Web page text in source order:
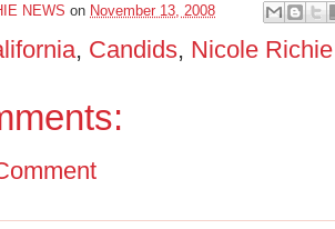
NEWS on November 13, 2008
, Candids, Nicole Richie